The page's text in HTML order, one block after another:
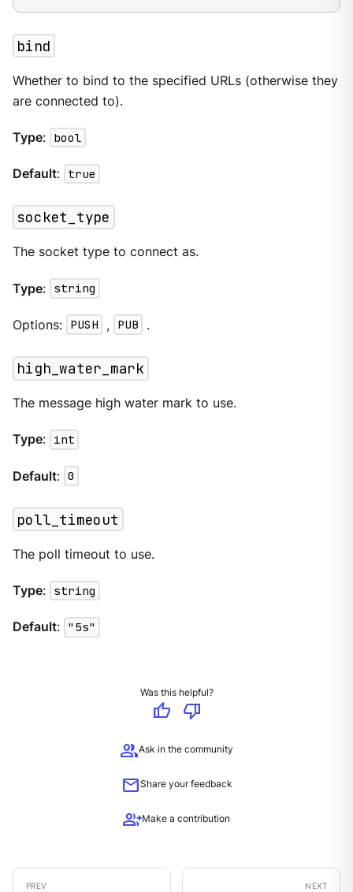
bind
Whether to bind to the specified URLs (otherwise they
are connected to).
Type: bool
Default: true
socket_type
The socket type to connect as.
Type: string
Options: PUSH , PUB .
high_water_mark
The message high water mark to use.
Type: int
Default: 0
poll_timeout
The poll timeout to use.
Type: string
Default: "5s"
Was this helpful?
thumb_up
thumb_down
groupAsk in the community
mailShare your feedback
group_addMake a contribution